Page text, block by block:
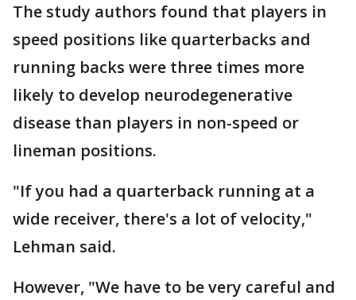
The study authors found that players in
speed positions like quarterbacks and
running backs were three times more
likely to develop neurodegenerative
disease than players in non-speed or
lineman positions.
"If you had a quarterback running at a
wide receiver, there's a lot of velocity,"
Lehman said.
However, "We have to be very careful and